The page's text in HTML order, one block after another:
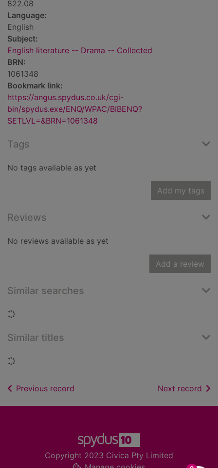
822.08
Language:
English
Subject:
English literature -- Drama -- Collected
BRN:
1061348
Bookmark link:
https://angus.spydus.co.uk/cgi-
bin/spydus.exe/ENQ/WPAC/BIBENQ?
SETLVL=&BRN=1061348
Tags
No tags available as yet
Add my tags
Reviews
No reviews available as yet
Add a review
Similar searches
Loading...
Similar titles
Loading...
Previous record Next record of
Copyright 2023 Civica Pty Limited